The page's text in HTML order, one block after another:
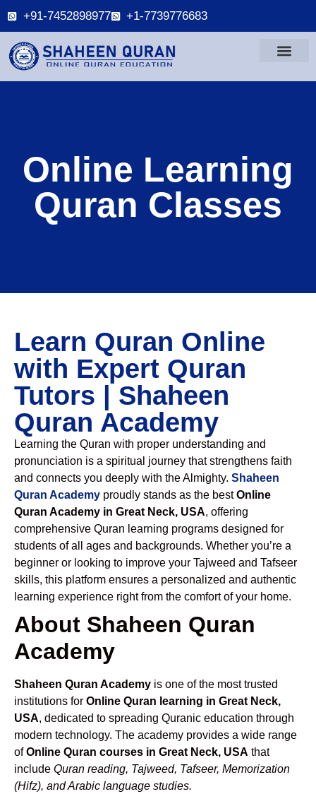
+91-7452898977 +1-7739776683
Online Learning
Quran Classes
Learn Quran Online
with Expert Quran
Tutors | Shaheen
Quran Academy
Learning the Quran with proper understanding and
pronunciation is a spiritual journey that strengthens faith
and connects you deeply with the Almighty. Shaheen
Quran Academy proudly stands as the bestOnline
Quran Academy in Great Neck, USA, offering
comprehensive Quran learning programs designed for
students of all ages and backgrounds. Whether you’re a
beginner or looking to improve your Tajweed and Tafseer
skills, this platform ensures a personalized and authentic
learning experience right from the comfort of your home.
About Shaheen Quran
Academy
Shaheen Quran Academy is one of the most trusted
institutions for Online Quran learning in Great Neck,
USA, dedicated to spreading Quranic education through
modern technology. The academy provides a wide range
ofOnline Quran courses in Great Neck, USA that
include Quran reading, Tajweed, Tafseer, Memorization
(Hifz), and Arabic language studies.